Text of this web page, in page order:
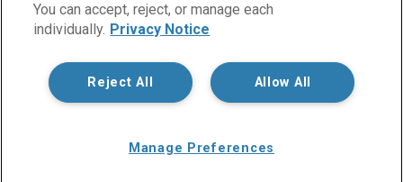
Wales under company reference no. 02026964. Registered
office: Rossington's Business Park, West Carr Road, Retford,
regulated by the FCA. PIB Employee Benefits Limited is part of
PIB Group.
You can accept, reject, or manage each
individually. Privacy Notice
Allow All
Reject All
Manage Preferences